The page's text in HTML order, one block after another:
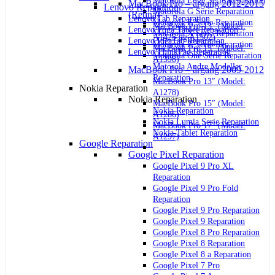
Motorola G Serie Reparation
Motorola E Serie Reparation
Motorola X Serie Reparation
Motorola Z Serie Reparation
Motorola One Serie Reparation
Motorola Andre Modeller
Reparation
Nokia Reparation
Nokia Reparation
Nokia Reparation
Nokia Lumia Serie Reparation
Nokia Tablet Reparation
Google Reparation
Google Pixel Reparation
Google Pixel 9 Pro XL
Reparation
Google Pixel 9 Pro Fold
Reparation
Google Pixel 9 Pro Reparation
Google Pixel 9 Reparation
Google Pixel 8 Pro Reparation
Google Pixel 8 Reparation
Google Pixel 8 a Reparation
Google Pixel 7 Pro
Lenovo Reparation
Lenovo Tab Reparation
Lenovo Yoga Tablet Reparation
Lenovo IdeaTab Reparation
Lenovo ThinkPad Reparation
MacBook Pro – årgang 2012-2015
(Retina)
MacBook Pro 13″ (Model:
A1425 og A1502)
MacBook Pro 15″ (Model:
A1398)
MacBook Pro – årgang 2009-2012
MacBook Pro 13″ (Model:
A1278)
MacBook Pro 15″ (Model:
A1286)
MacBook Pro 17″ (Model:
A1297)